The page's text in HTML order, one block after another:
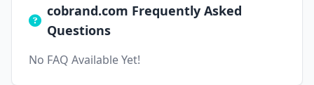
cobrand.com Frequently Asked
Questions
No FAQ Available Yet!